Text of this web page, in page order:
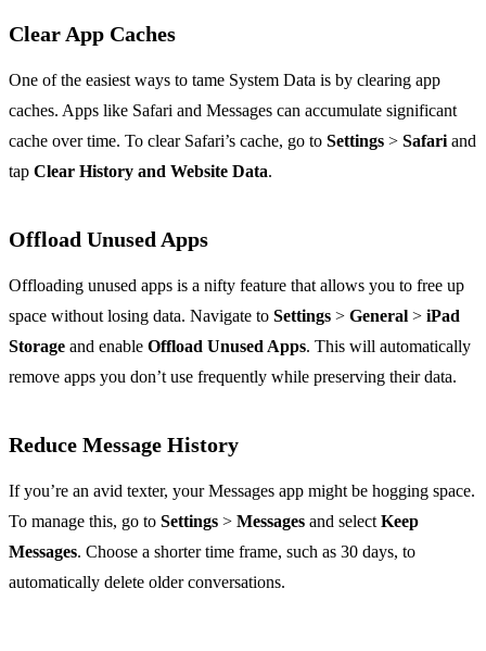
Clear App Caches
One of the easiest ways to tame System Data is by clearing app
caches. Apps like Safari and Messages can accumulate significant
cache over time. To clear Safari’s cache, go to Settings > Safariand
tap Clear History and Website Data.
Offload Unused Apps
Offloading unused apps is a nifty feature that allows you to free up
space without losing data. Navigate to Settings > General > iPad
Storage and enable Offload Unused Apps. This will automatically
remove apps you don’t use frequently while preserving their data.
Reduce Message History
If you’re an avid texter, your Messages app might be hogging space.
To manage this, go to Settings > Messages and selectKeep
Messages. Choose a shorter time frame, such as 30 days, to
automatically delete older conversations.